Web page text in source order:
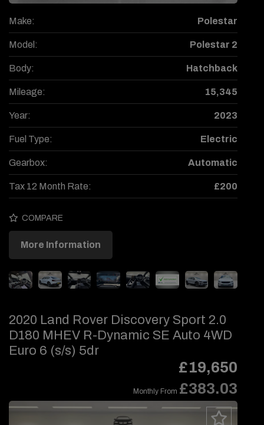
Make: Polestar
Model: Polestar 2
Body: Hatchback
Mileage: 15,345
Year: 2023
Fuel Type: Electric
Gearbox: Automatic
Tax 12 Month Rate: £200
COMPARE
More Information
2020 Land Rover Discovery Sport 2.0
D180 MHEV R-Dynamic SE Auto 4WD
Euro 6 (s/s) 5dr
£19,650
Monthly From £383.03